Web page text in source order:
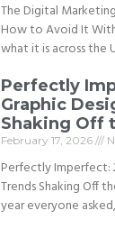
The Digital
How to Avoid It
what it is across the
Perfectly
Graphic
Shaking Off
February 17, 2026
Perfectly Imperfect:
Trends Shaking Off
year everyone